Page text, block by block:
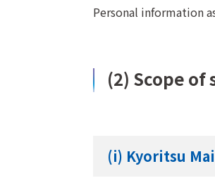
Personal information
(2) Scope of
(i) Kyoritsu